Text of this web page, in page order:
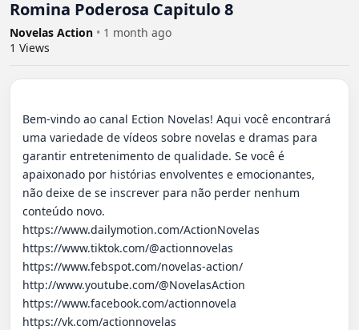
Romina Poderosa Capitulo 8
Novelas Action • 1 month ago
1 Views
Bem-vindo ao canal Ection Novelas! Aqui você encontrará
uma variedade de vídeos sobre novelas e dramas para
garantir entretenimento de qualidade. Se você é
apaixonado por histórias envolventes e emocionantes,
não deixe de se inscrever para não perder nenhum
conteúdo novo.
https://www.dailymotion.com/ActionNovelas
https://www.tiktok.com/@actionnovelas
https://www.febspot.com/novelas-action/
http://www.youtube.com/@NovelasAction
https://www.facebook.com/actionnovela
https://vk.com/actionnovelas